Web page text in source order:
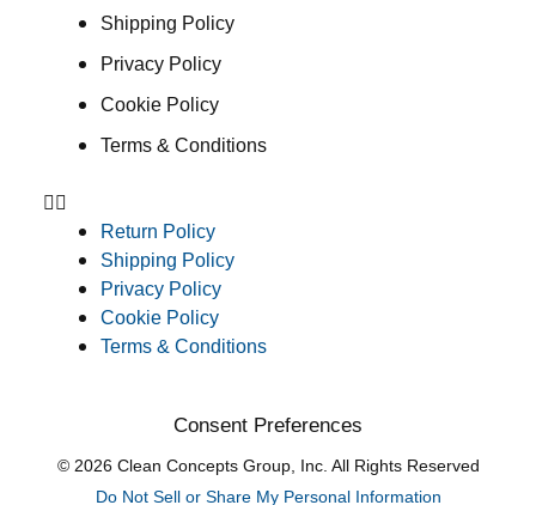
Shipping Policy
Privacy Policy
Cookie Policy
Terms & Conditions
Return Policy
Shipping Policy
Privacy Policy
Cookie Policy
Terms & Conditions
Consent Preferences
© 2026 Clean Concepts Group, Inc. All Rights Reserved
Do Not Sell or Share My Personal Information